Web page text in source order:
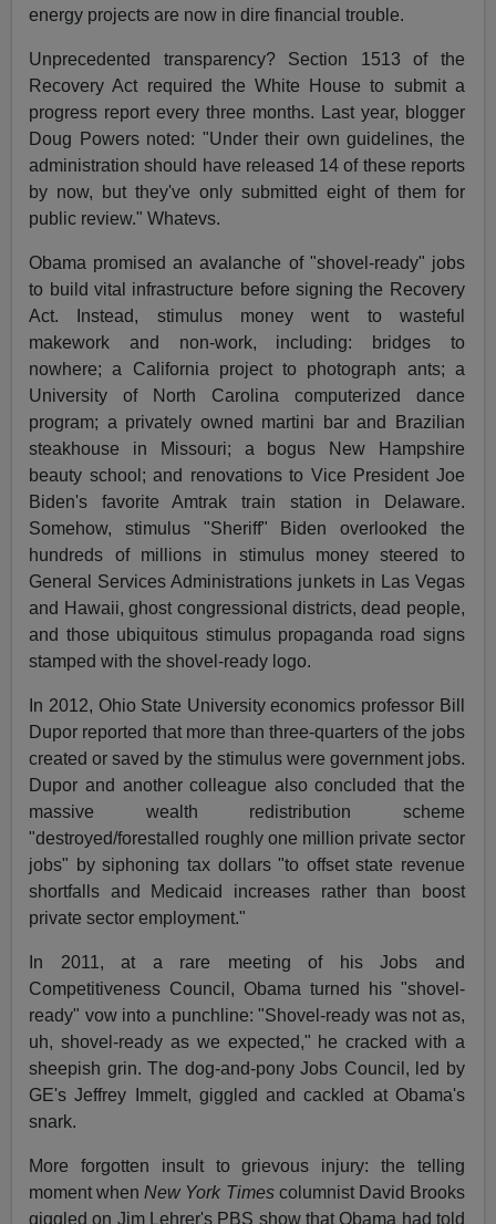
energy projects are now in dire financial trouble.
Unprecedented transparency? Section 1513 of the
Recovery Act required the White House to submit a
progress report every three months. Last year, blogger
Doug Powers noted: "Under their own guidelines, the
administration should have released 14 of these reports
by now, but they've only submitted eight of them for
public review." Whatevs.
Obama promised an avalanche of "shovel-ready" jobs
to build vital infrastructure before signing the Recovery
Act. Instead, stimulus money went to wasteful
makework and non-work, including: bridges to
nowhere; a California project to photograph ants; a
University of North Carolina computerized dance
program; a privately owned martini bar and Brazilian
steakhouse in Missouri; a bogus New Hampshire
beauty school; and renovations to Vice President Joe
Biden's favorite Amtrak train station in Delaware.
Somehow, stimulus "Sheriff" Biden overlooked the
hundreds of millions in stimulus money steered to
General Services Administrations junkets in Las Vegas
and Hawaii, ghost congressional districts, dead people,
and those ubiquitous stimulus propaganda road signs
stamped with the shovel-ready logo.
In 2012, Ohio State University economics professor Bill
Dupor reported that more than three-quarters of the jobs
created or saved by the stimulus were government jobs.
Dupor and another colleague also concluded that the
massive wealth redistribution scheme
"destroyed/forestalled roughly one million private sector
jobs" by siphoning tax dollars "to offset state revenue
shortfalls and Medicaid increases rather than boost
private sector employment."
In 2011, at a rare meeting of his Jobs and
Competitiveness Council, Obama turned his "shovel-
ready" vow into a punchline: "Shovel-ready was not as,
uh, shovel-ready as we expected," he cracked with a
sheepish grin. The dog-and-pony Jobs Council, led by
GE's Jeffrey Immelt, giggled and cackled at Obama's
snark.
More forgotten insult to grievous injury: the telling
moment when New York Times columnist David Brooks
giggled on Jim Lehrer's PBS show that Obama had told